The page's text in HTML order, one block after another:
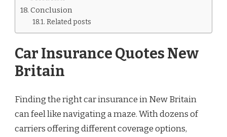
Conclusion
Related posts
Car Insurance Quotes New
Britain
Finding the right car insurance in New Britain
can feel like navigating a maze. With dozens of
carriers offering different coverage options,